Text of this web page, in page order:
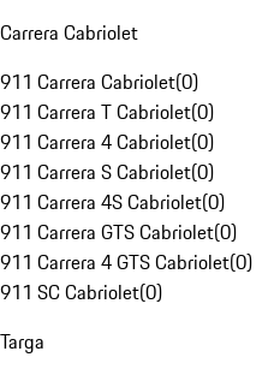
Carrera Cabriolet
911 Carrera Cabriolet(0)
911 Carrera T Cabriolet(0)
911 Carrera 4 Cabriolet(0)
911 Carrera S Cabriolet(0)
911 Carrera 4S Cabriolet(0)
911 Carrera GTS Cabriolet(0)
911 Carrera 4 GTS Cabriolet(0)
911 SC Cabriolet(0)
Targa